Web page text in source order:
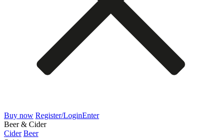
Buy now Register/LoginEnter
Beer & Cider
Cider Beer